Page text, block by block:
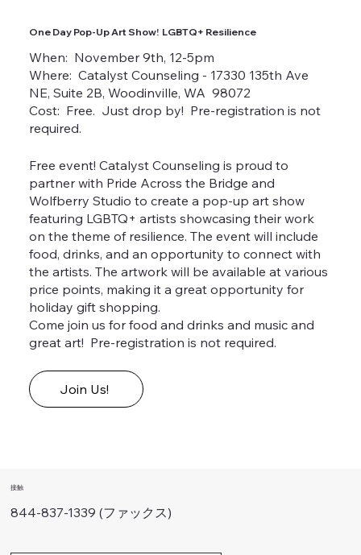
One Day Pop-Up Art Show! LGBTQ+ Resilience
When: November 9th, 12-5pm
Where: Catalyst Counseling - 17330 135th Ave
NE, Suite 2B, Woodinville, WA 98072
Cost: Free. Just drop by! Pre-registration is not
required.
Join Us!
Free event! Catalyst Counseling is proud to
partner with Pride Across the Bridge and
Wolfberry Studio to create a pop-up art show
featuring LGBTQ+ artists showcasing their work
on the theme of resilience. The event will include
food, drinks, and an opportunity to connect with
the artists. The artwork will be available at various
price points, making it a great opportunity for
holiday gift shopping.
Come join us for food and drinks and music and
great art! Pre-registration is not required.
接触
844-837-1339 (ファックス)